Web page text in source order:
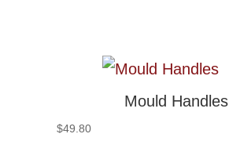
Mould Handles
$49.80